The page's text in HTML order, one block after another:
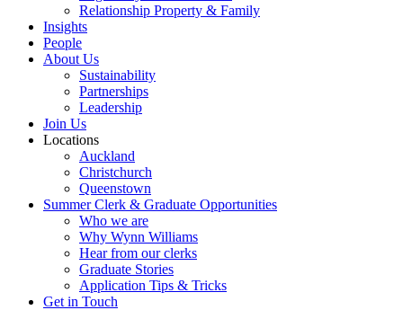
Relationship Property & Family
Insights
People
About Us
Sustainability
Partnerships
Leadership
Join Us
Locations
Auckland
Christchurch
Queenstown
Summer Clerk & Graduate Opportunities
Who we are
Why Wynn Williams
Hear from our clerks
Graduate Stories
Application Tips & Tricks
Get in Touch